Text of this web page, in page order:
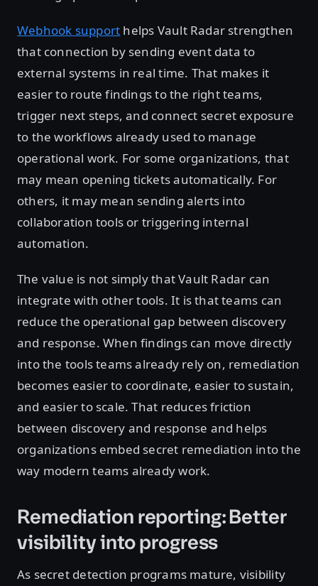
Webhook support helps Vault Radar strengthen
that connection by sending event data to
external systems in real time. That makes it
easier to route findings to the right teams,
trigger next steps, and connect secret exposure
to the workflows already used to manage
operational work. For some organizations, that
may mean opening tickets automatically. For
others, it may mean sending alerts into
collaboration tools or triggering internal
automation.
The value is not simply that Vault Radar can
integrate with other tools. It is that teams can
reduce the operational gap between discovery
and response. When findings can move directly
into the tools teams already rely on, remediation
becomes easier to coordinate, easier to sustain,
and easier to scale. That reduces friction
between discovery and response and helps
organizations embed secret remediation into the
way modern teams already work.
Remediation reporting: Better
visibility into progress
As secret detection programs mature, visibility